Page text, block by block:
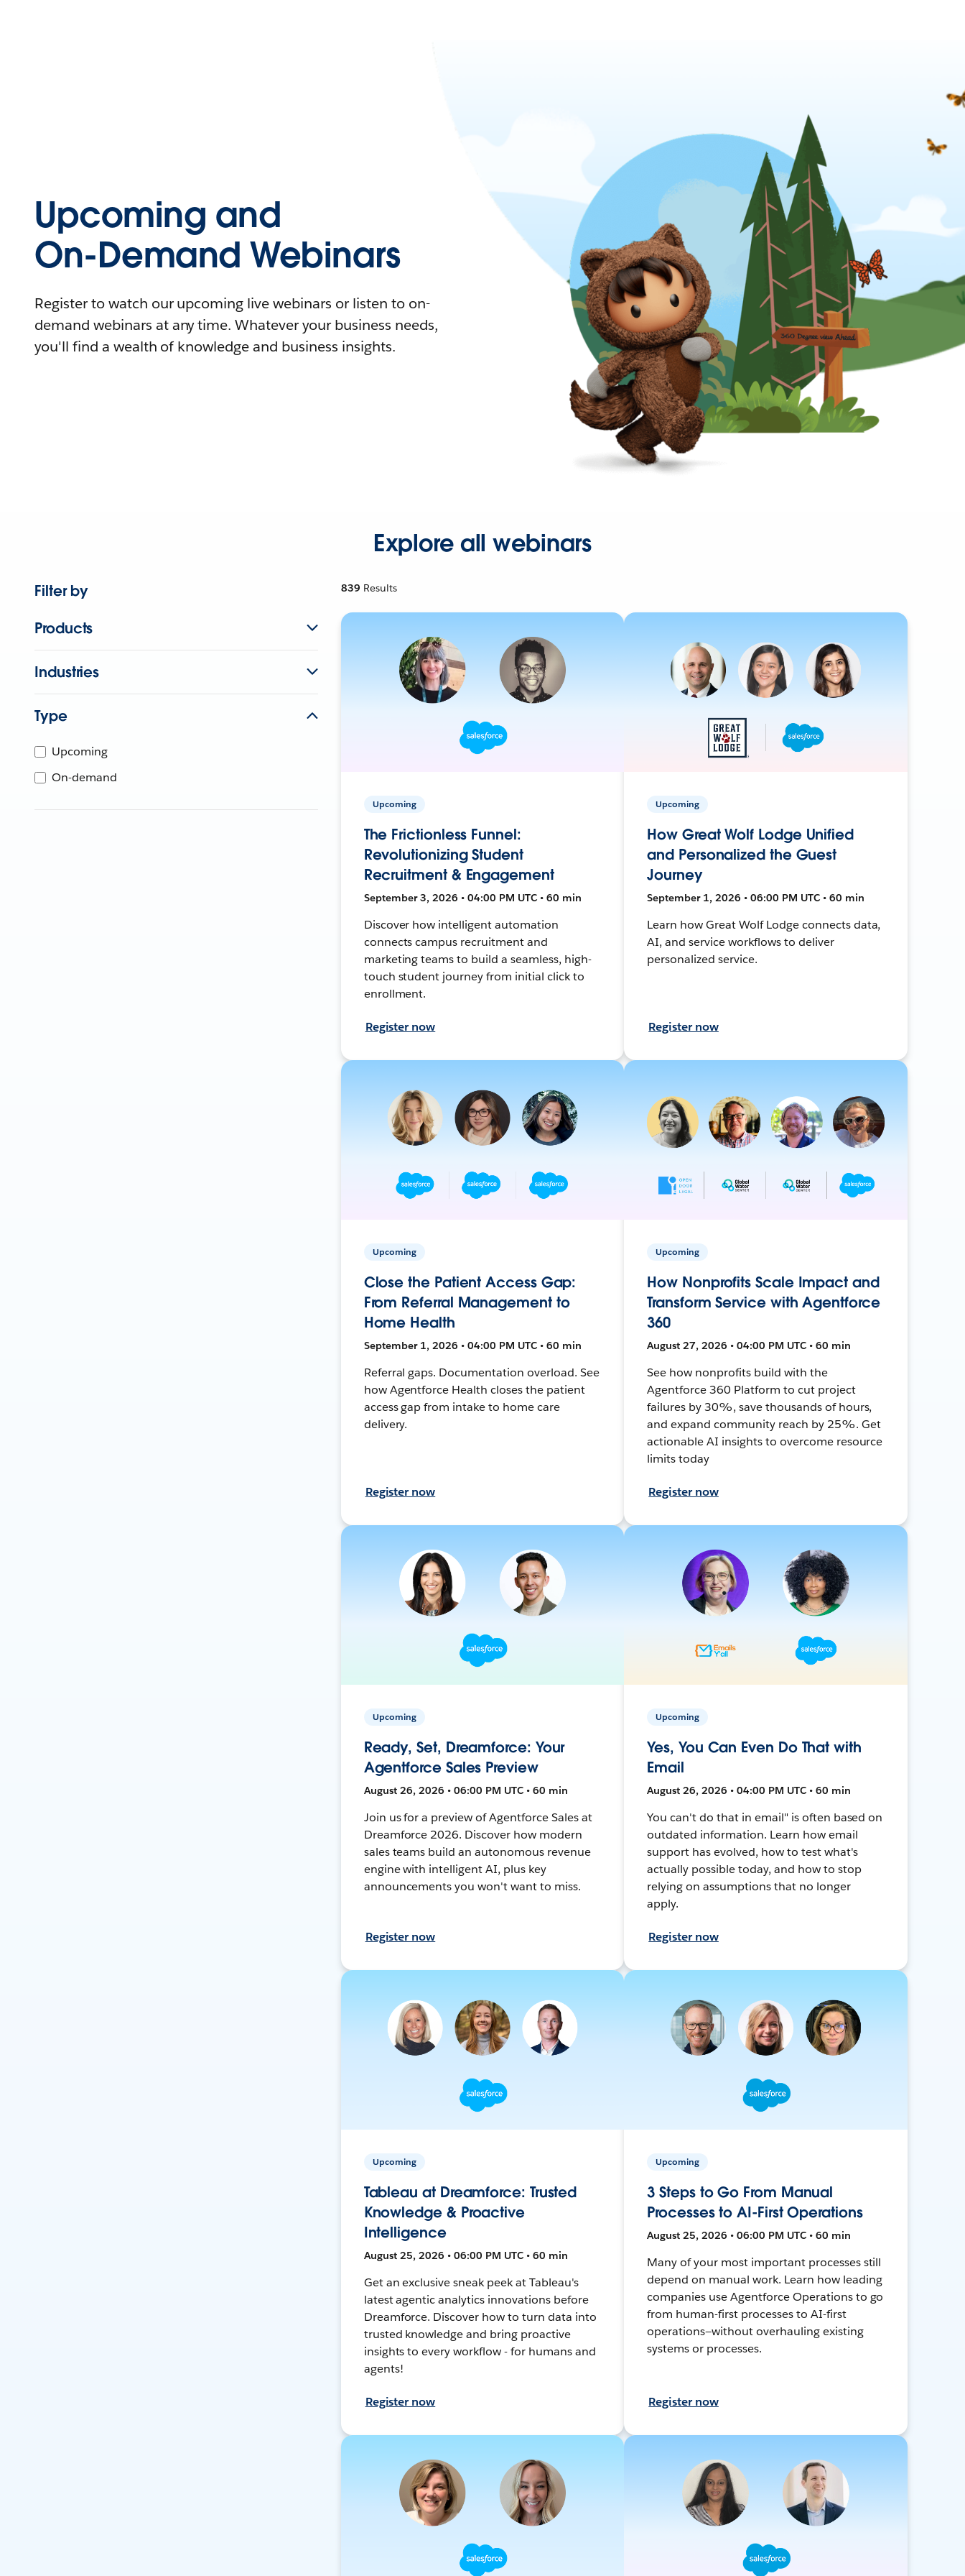
Upcoming and
On-Demand Webinars
Register to watch our upcoming live webinars or listen to on-
demand webinars at any time. Whatever your business needs,
you'll find a wealth of knowledge and business insights.
Explore all webinars
Filter by
Products
Industries
Type
Upcoming
On-demand
839 Results
Upcoming
The Frictionless Funnel:
Revolutionizing Student
Recruitment & Engagement
September 3, 2026 • 04:00 PM UTC • 60 min
Discover how intelligent automation
connects campus recruitment and
marketing teams to build a seamless, high-
touch student journey from initial click to
enrollment.
Register now
Upcoming
How Great Wolf Lodge Unified
and Personalized the Guest
Journey
September 1, 2026 • 06:00 PM UTC • 60 min
Learn how Great Wolf Lodge connects data,
AI, and service workflows to deliver
personalized service.
Register now
Upcoming
Close the Patient Access Gap:
From Referral Management to
Home Health
September 1, 2026 • 04:00 PM UTC • 60 min
Referral gaps. Documentation overload. See
how Agentforce Health closes the patient
access gap from intake to home care
delivery.
Register now
Upcoming
How Nonprofits Scale Impact and
Transform Service with Agentforce
360
August 27, 2026 • 04:00 PM UTC • 60 min
See how nonprofits build with the
Agentforce 360 Platform to cut project
failures by 30%, save thousands of hours,
and expand community reach by 25%. Get
actionable AI insights to overcome resource
limits today
Register now
Upcoming
Ready, Set, Dreamforce: Your
Agentforce Sales Preview
August 26, 2026 • 06:00 PM UTC • 60 min
Join us for a preview of Agentforce Sales at
Dreamforce 2026. Discover how modern
sales teams build an autonomous revenue
engine with intelligent AI, plus key
announcements you won't want to miss.
Register now
Upcoming
Yes, You Can Even Do That with
Email
August 26, 2026 • 04:00 PM UTC • 60 min
You can't do that in email" is often based on
outdated information. Learn how email
support has evolved, how to test what's
actually possible today, and how to stop
relying on assumptions that no longer
apply.
Register now
Upcoming
Tableau at Dreamforce: Trusted
Knowledge & Proactive
Intelligence
August 25, 2026 • 06:00 PM UTC • 60 min
Get an exclusive sneak peek at Tableau's
latest agentic analytics innovations before
Dreamforce. Discover how to turn data into
trusted knowledge and bring proactive
insights to every workflow - for humans and
agents!
Register now
Upcoming
3 Steps to Go From Manual
Processes to AI-First Operations
August 25, 2026 • 06:00 PM UTC • 60 min
Many of your most important processes still
depend on manual work. Learn how leading
companies use Agentforce Operations to go
from human-first processes to AI-first
operations—without overhauling existing
systems or processes.
Register now